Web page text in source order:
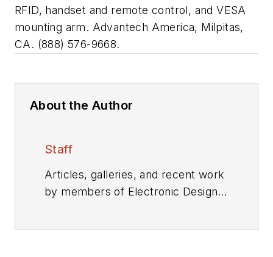
RFID, handset and remote control, and VESA
mounting arm. Advantech America, Milpitas,
CA. (888) 576-9668.
About the Author
Staff
Articles, galleries, and recent work
by members of Electronic Design's